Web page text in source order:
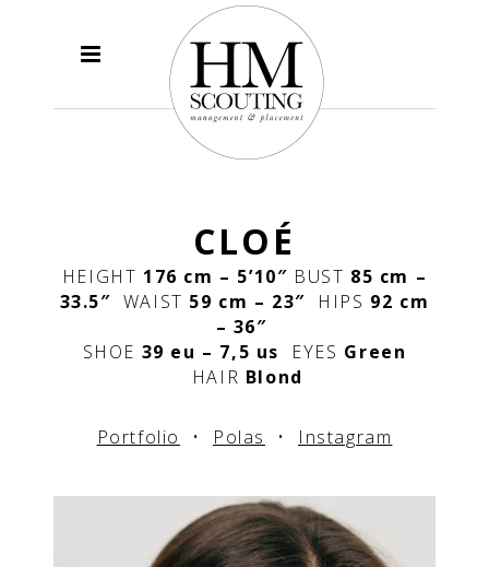
CLOÉ
HEIGHT 176 cm – 5’10″ BUST 85 cm –
33.5″ WAIST 59 cm – 23″ HIPS 92 cm
– 36″
SHOE 39 eu – 7,5 us EYES Green
HAIR Blond
Portfolio • Polas • Instagram